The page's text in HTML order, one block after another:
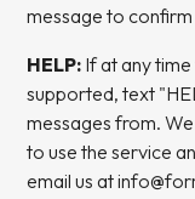
message to
HELP: If at any
supported, text
messages from.
to use the service
email us at